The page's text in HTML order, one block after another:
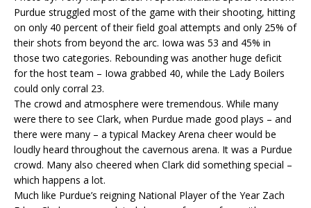
Purdue struggled most of the game with their shooting, hitting
on only 40 percent of their field goal attempts and only 25% of
their shots from beyond the arc. Iowa was 53 and 45% in
those two categories. Rebounding was another huge deficit
for the host team – Iowa grabbed 40, while the Lady Boilers
could only corral 23.
The crowd and atmosphere were tremendous. While many
were there to see Clark, when Purdue made good plays – and
there were many – a typical Mackey Arena cheer would be
loudly heard throughout the cavernous arena. It was a Purdue
crowd. Many also cheered when Clark did something special –
which happens a lot.
Much like Purdue’s reigning National Player of the Year Zach